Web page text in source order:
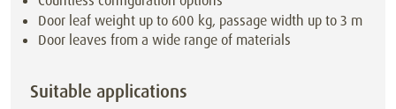
Door leaf weight up to 600 kg, passage width up to 3 m
Door leaves from a wide range of materials
Suitable applications